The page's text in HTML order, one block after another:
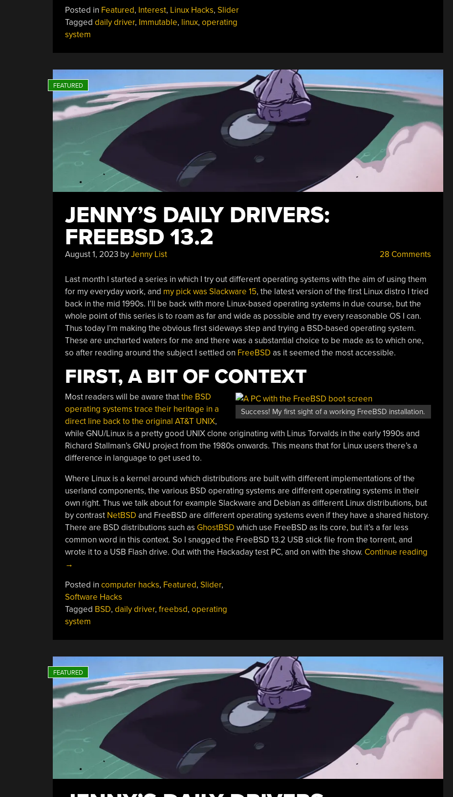
On
Immutable
Posted in Featured, Interest, Linux Hacks, Slider
Tagged daily driver, Immutable, linux, operating
system
JENNY’S DAILY DRIVERS:
FREEBSD 13.2
August 1, 2023byJenny List 28 Comments
Last month I started a series in which I try out different operating systems with the aim of using them
for my everyday work, and my pick was Slackware 15, the latest version of the first Linux distro I tried
back in the mid 1990s. I’ll be back with more Linux-based operating systems in due course, but the
whole point of this series is to roam as far and wide as possible and try every reasonable OS I can.
Thus today I’m making the obvious first sideways step and trying a BSD-based operating system.
These are uncharted waters for me and there was a substantial choice to be made as to which one,
so after reading around the subject I settled on FreeBSD as it seemed the most accessible.
FIRST, A BIT OF CONTEXT
Success! My first sight of a working FreeBSD installation.
Most readers will be aware thatthe BSD
operating systems trace their heritage in a
direct line back to the original AT&T UNIX,
while GNU/Linux is a pretty good UNIX clone originating with Linus Torvalds in the early 1990s and
Richard Stallman’s GNU project from the 1980s onwards. This means that for Linux users there’s a
difference in language to get used to.
Where Linux is a kernel around which distributions are built with different implementations of the
userland components, the various BSD operating systems are different operating systems in their
own right. Thus we talk about for example Slackware and Debian as different Linux distributions, but
by contrast NetBSD and FreeBSD are different operating systems even if they have a shared history.
There are BSD distributions such as GhostBSD which use FreeBSD as its core, but it’s a far less
common word in this context. So I snagged the FreeBSD 13.2 USB stick file from the torrent, and
wrote it to a USB Flash drive. Out with the Hackaday test PC, and on with the show. Continue reading
→
Posted in computer hacks, Featured, Slider,
Software Hacks
Tagged BSD, daily driver, freebsd, operating
system